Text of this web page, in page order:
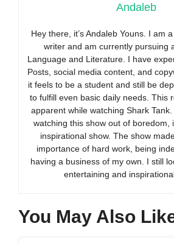
Andaleb
Hey there, it’s Andaleb Youns. I am
writer and am currently pursuing
Language and Literature. I have
Posts, social media content, and
it feels to be a student and still be
to fulfill even basic daily needs. This
apparent while watching Shark
watching this show out of boredom,
inspirational show. The show
importance of hard work, being
having a business of my own. I still
entertaining and
You May Also